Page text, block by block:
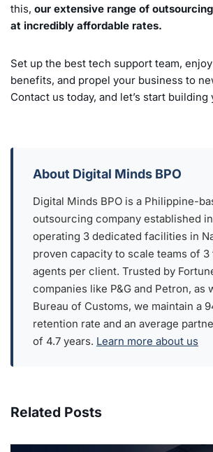
this, our extensive range of
at incredibly affordable rates.
Set up the best tech support team,
benefits, and propel your business to
Contact us today, and let’s start building
About Digital Minds BPO
Digital Minds BPO is a Philippine-
outsourcing company established in
operating 3 dedicated facilities in
proven capacity to scale teams of 3
agents per client. Trusted by
companies like P&G and Petron, as
Bureau of Customs, we maintain a
retention rate and an average
of 4.7 years. Learn more about us
Related Posts